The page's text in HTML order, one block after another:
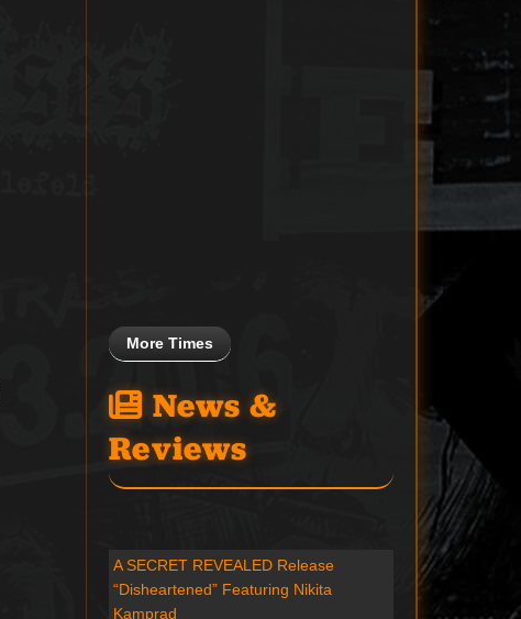
More Times
News &
Reviews
A SECRET REVEALED Release
“Disheartened” Featuring Nikita
Kamprad